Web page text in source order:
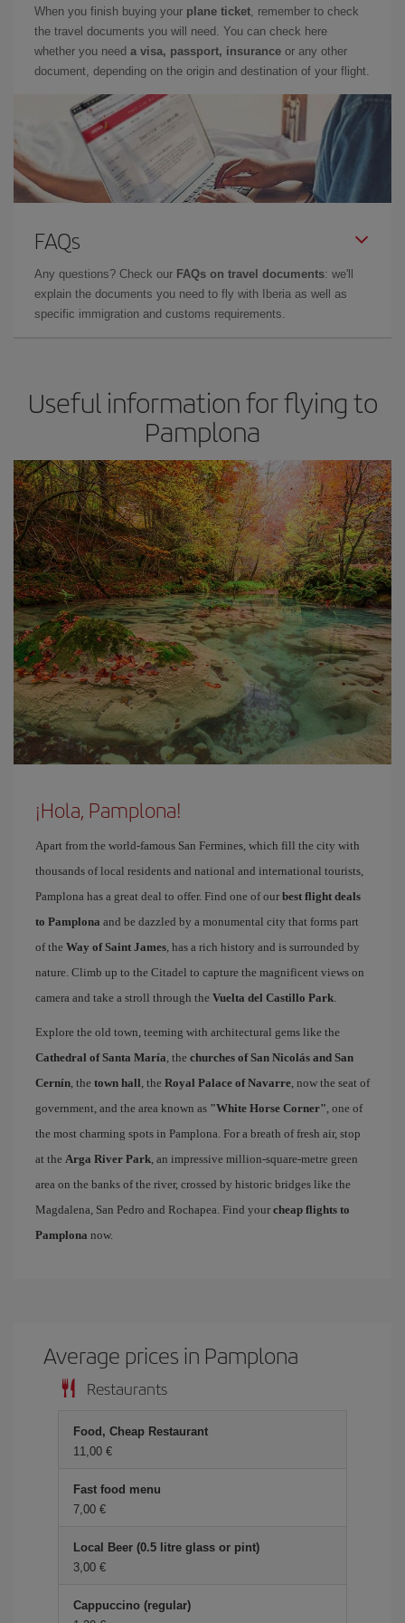
When you finish buying your plane ticket, remember to check
the travel documents you will need. You can check here
whether you need a visa, passport, insurance or any other
document, depending on the origin and destination of your flight.
FAQs
Any questions? Check our FAQs on travel documents: we'll
explain the documents you need to fly with Iberia as well as
specific immigration and customs requirements.
Useful information for flying to
Pamplona
¡Hola, Pamplona!
Apart from the world-famous San Fermines, which fill the city with
thousands of local residents and national and international tourists,
Pamplona has a great deal to offer. Find one of our best flight deals
to Pamplona and be dazzled by a monumental city that forms part
of the Way of Saint James, has a rich history and is surrounded by
nature. Climb up to the Citadel to capture the magnificent views on
camera and take a stroll through the Vuelta del Castillo Park.
Explore the old town, teeming with architectural gems like the
Cathedral of Santa María, the churches of San Nicolás and San
Cernín, the town hall, the Royal Palace of Navarre, now the seat of
government, and the area known as "White Horse Corner", one of
the most charming spots in Pamplona. For a breath of fresh air, stop
at the Arga River Park, an impressive million-square-metre green
area on the banks of the river, crossed by historic bridges like the
Magdalena, San Pedro and Rochapea. Find your cheap flights to
Pamplona now.
Average prices in Pamplona
Restaurants
Food, Cheap Restaurant
11,00
Fast food menu
7,00
Local Beer (0.5 litre glass or pint)
3,00
Cappuccino (regular)